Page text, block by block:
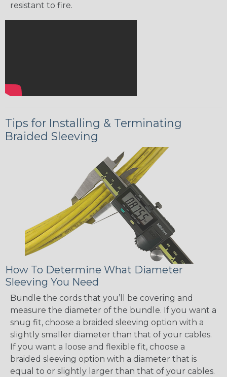
resistant to fire.
Tips for Installing & Terminating
Braided Sleeving
How To Determine What Diameter
Sleeving You Need
Bundle the cords that you’ll be covering and
measure the diameter of the bundle. If you want a
snug fit, choose a braided sleeving option with a
slightly smaller diameter than that of your cables.
If you want a loose and flexible fit, choose a
braided sleeving option with a diameter that is
equal to or slightly larger than that of your cables.